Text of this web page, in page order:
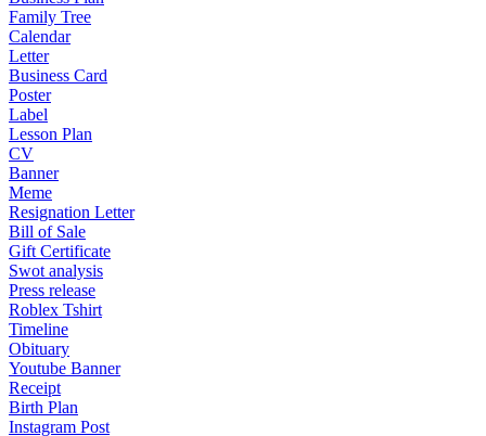
Family Tree
Calendar
Letter
Business Card
Poster
Label
Lesson Plan
CV
Banner
Meme
Resignation Letter
Bill of Sale
Gift Certificate
Swot analysis
Press release
Roblex Tshirt
Timeline
Obituary
Youtube Banner
Receipt
Birth Plan
Instagram Post